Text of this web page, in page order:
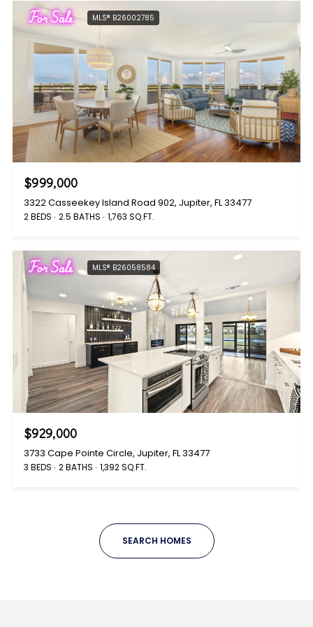
For Sale MLS® B26002785
$999,000
3322 Casseekey Island Road 902, Jupiter, FL 33477
2 BEDS 2.5 BATHS 1,763 SQ.FT.
For Sale MLS® B26058584
$929,000
3733 Cape Pointe Circle, Jupiter, FL 33477
3 BEDS 2 BATHS 1,392 SQ.FT.
SEARCH HOMES